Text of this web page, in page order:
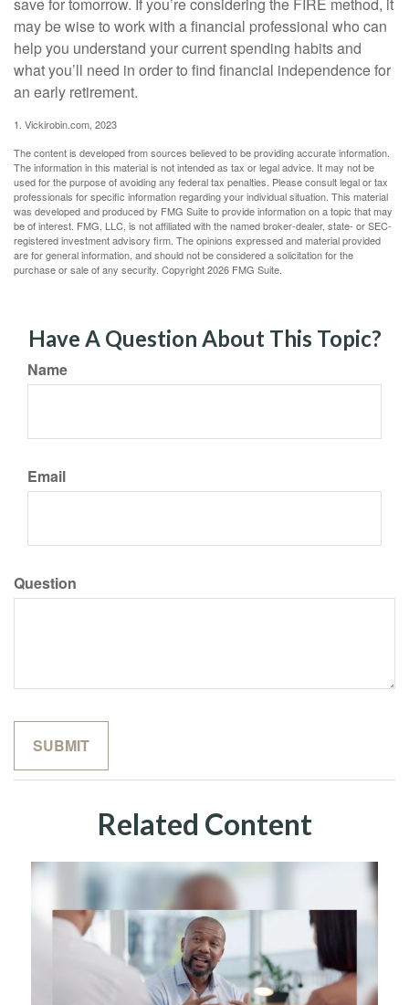
may be wise to work with a financial professional who can
help you understand your current spending habits and
what you’ll need in order to find financial independence for
an early retirement.
1. Vickirobin.com, 2023
The content is developed from sources believed to be providing accurate information.
The information in this material is not intended as tax or legal advice. It may not be
used for the purpose of avoiding any federal tax penalties. Please consult legal or tax
professionals for specific information regarding your individual situation. This material
was developed and produced by FMG Suite to provide information on a topic that may
be of interest. FMG, LLC, is not affiliated with the named broker-dealer, state- or SEC-
registered investment advisory firm. The opinions expressed and material provided
are for general information, and should not be considered a solicitation for the
purchase or sale of any security. Copyright2026 FMG Suite.
Have A Question About This Topic?
Name
Email
Question
Related Content